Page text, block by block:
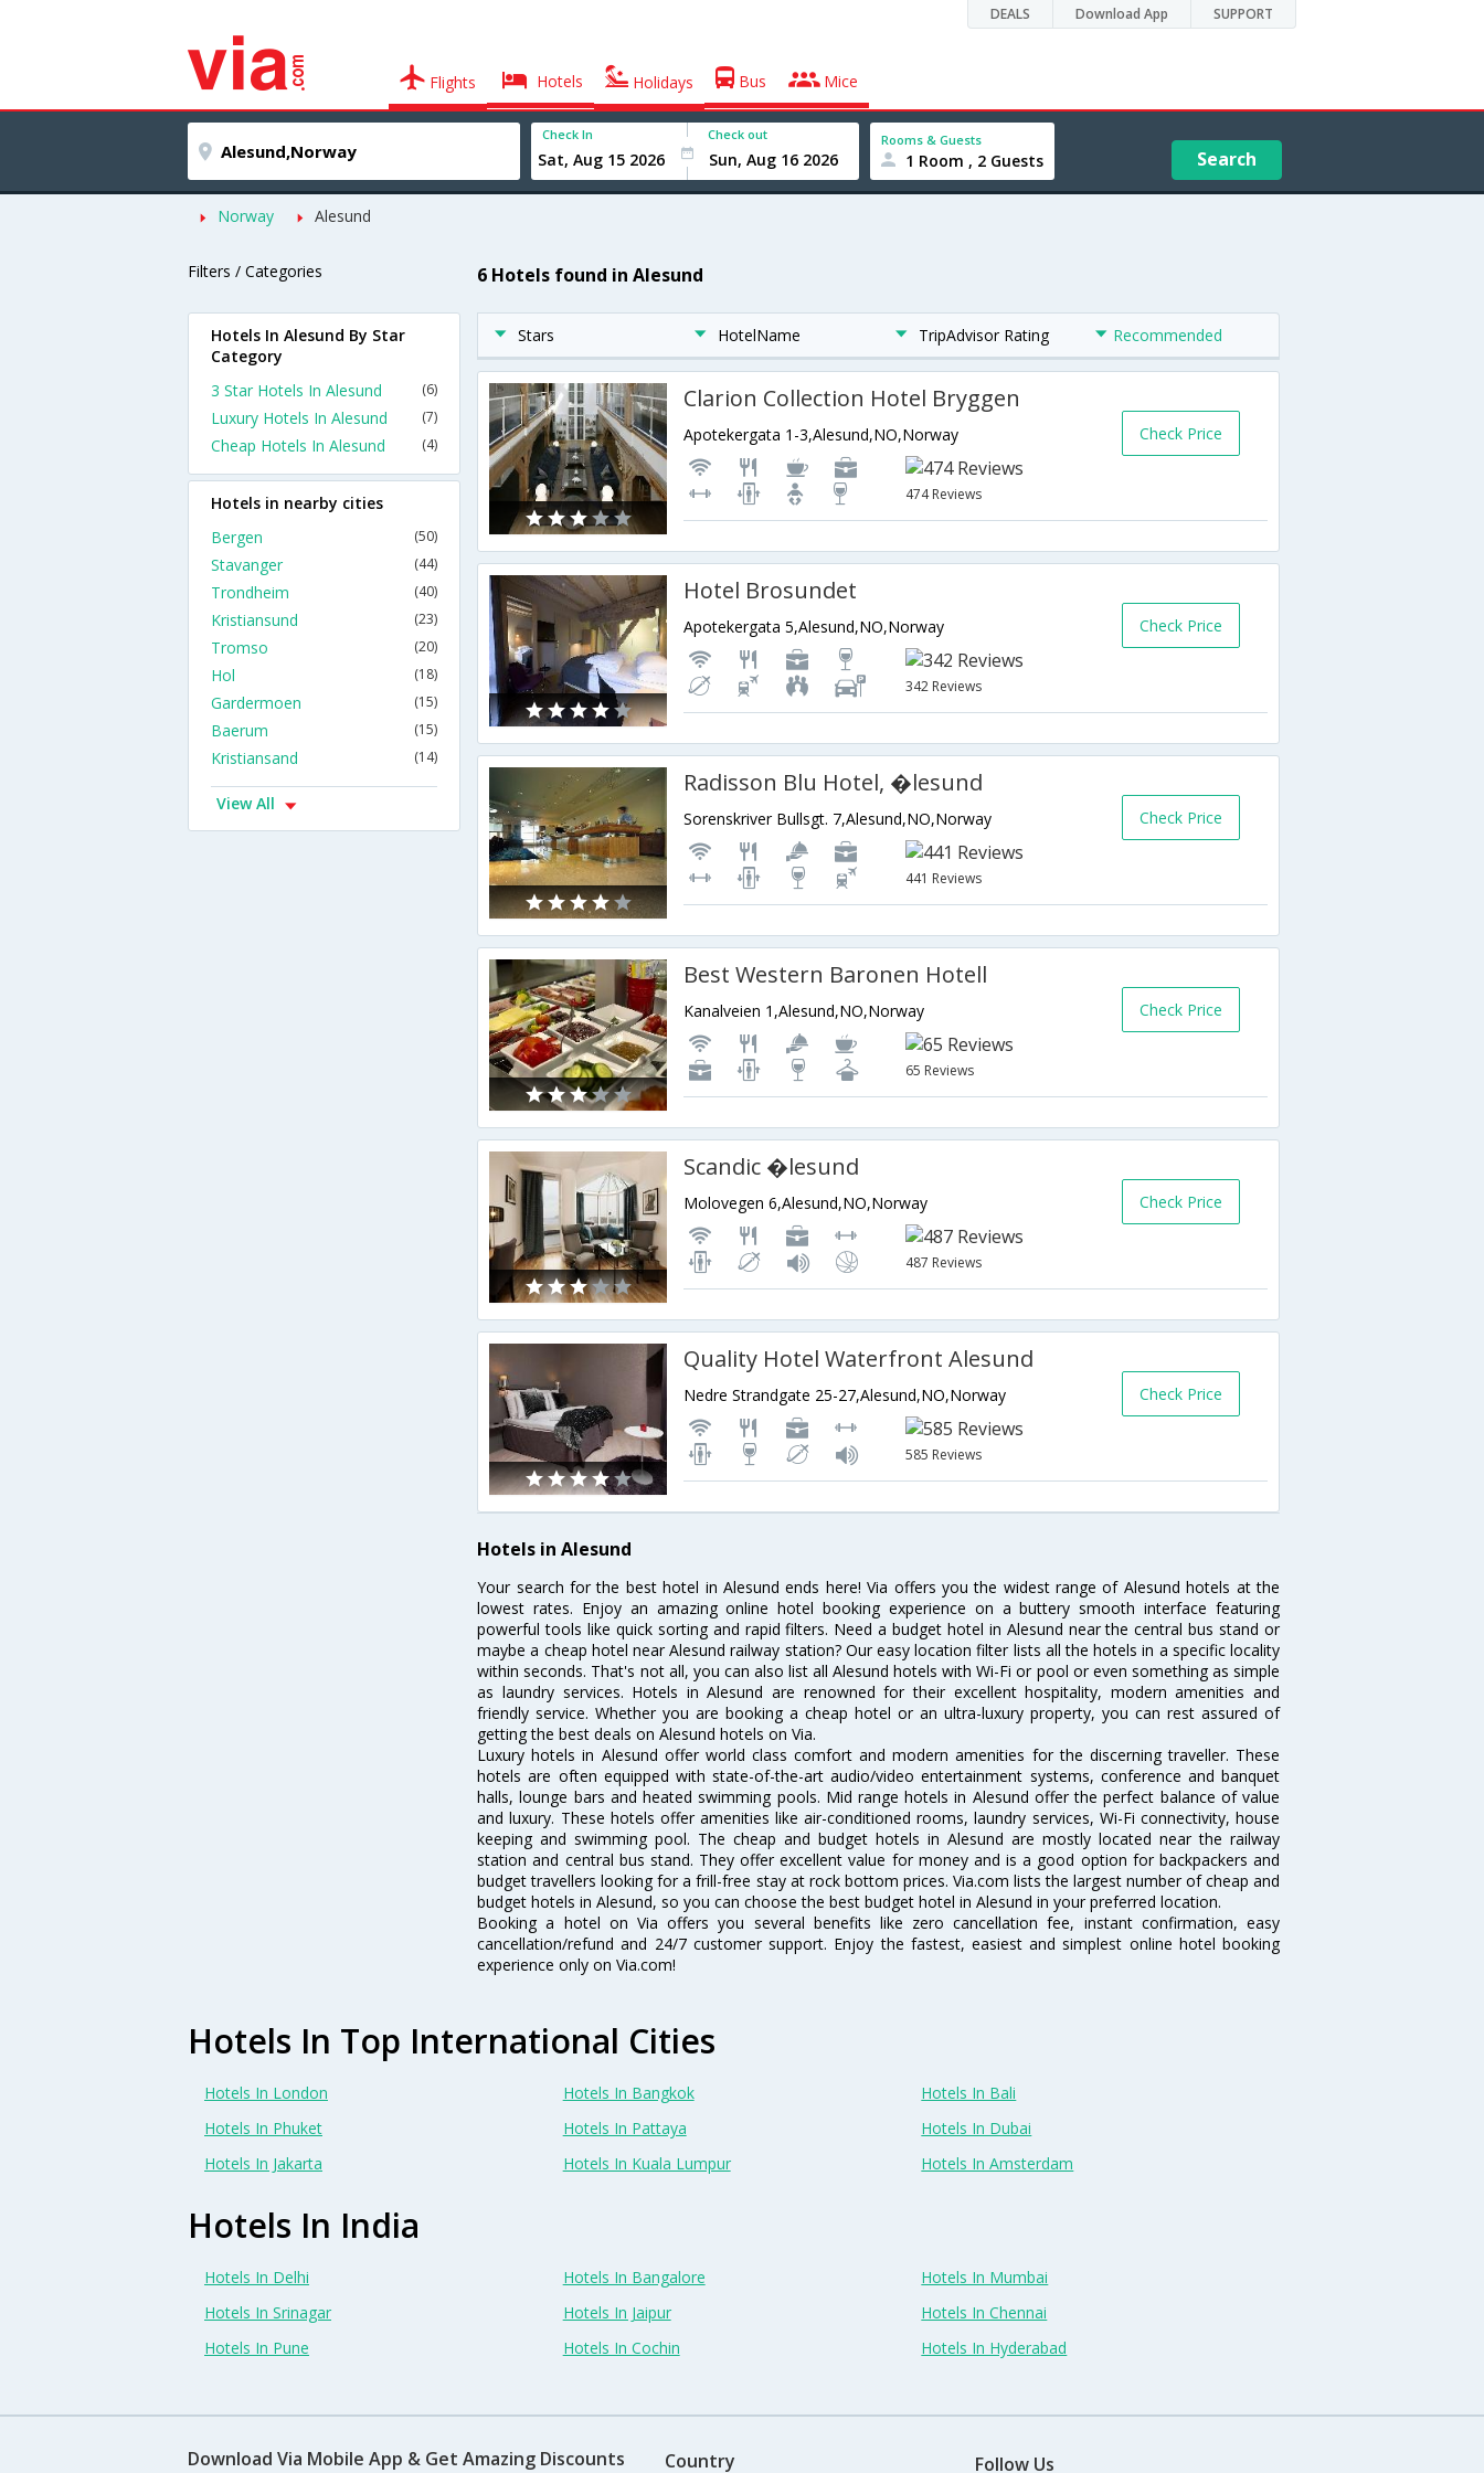
DEALS Download App SUPPORT
Flights Hotels Holidays Bus Mice
Check In Check out Rooms & Guests
1 Room , 2 Guests Search
Norway Alesund
Filters / Categories 6 Hotels found in Alesund
Stars HotelName TripAdvisor Rating Recommended
Clarion Collection Hotel Bryggen
Apotekergata 1-3,Alesund,NO,Norway
474 Reviews
Check Price
Hotel Brosundet
Apotekergata 5,Alesund,NO,Norway
342 Reviews
Check Price
Radisson Blu Hotel, �lesund
Sorenskriver Bullsgt. 7,Alesund,NO,Norway
441 Reviews
Check Price
Best Western Baronen Hotell
Kanalveien 1,Alesund,NO,Norway
65 Reviews
Check Price
Scandic �lesund
Molovegen 6,Alesund,NO,Norway
487 Reviews
Check Price
Quality Hotel Waterfront Alesund
Nedre Strandgate 25-27,Alesund,NO,Norway
585 Reviews
Check Price
Hotels in Alesund
Your search for the best hotel in Alesund ends here! Via offers you the widest range of Alesund hotels at the
lowest rates. Enjoy an amazing online hotel booking experience on a buttery smooth interface featuring
powerful tools like quick sorting and rapid filters. Need a budget hotel in Alesund near the central bus stand or
maybe a cheap hotel near Alesund railway station? Our easy location filter lists all the hotels in a specific locality
within seconds. That's not all, you can also list all Alesund hotels with Wi-Fi or pool or even something as simple
as laundry services. Hotels in Alesund are renowned for their excellent hospitality, modern amenities and
friendly service. Whether you are booking a cheap hotel or an ultra-luxury property, you can rest assured of
getting the best deals on Alesund hotels on Via.
Luxury hotels in Alesund offer world class comfort and modern amenities for the discerning traveller. These
hotels are often equipped with state-of-the-art audio/video entertainment systems, conference and banquet
halls, lounge bars and heated swimming pools. Mid range hotels in Alesund offer the perfect balance of value
and luxury. These hotels offer amenities like air-conditioned rooms, laundry services, Wi-Fi connectivity, house
keeping and swimming pool. The cheap and budget hotels in Alesund are mostly located near the railway
station and central bus stand. They offer excellent value for money and is a good option for backpackers and
budget travellers looking for a frill-free stay at rock bottom prices. Via.com lists the largest number of cheap and
budget hotels in Alesund, so you can choose the best budget hotel in Alesund in your preferred location.
Booking a hotel on Via offers you several benefits like zero cancellation fee, instant confirmation, easy
cancellation/refund and 24/7 customer support. Enjoy the fastest, easiest and simplest online hotel booking
experience only on Via.com!
Hotels In Alesund By Star
Category
3 Star Hotels In Alesund
(6)
Luxury Hotels In Alesund (7)
Cheap Hotels In Alesund (4)
Hotels in nearby cities
Bergen
(50)
Stavanger (44)
Trondheim (40)
Kristiansund (23)
Tromso (20)
Hol (18)
Gardermoen (15)
Baerum (15)
Kristiansand (14)
View All
Hotels In Top International Cities
Hotels In London Hotels In Bangkok
Hotels In Bali
Hotels In Phuket
Hotels In Pattaya
Hotels In Dubai
Hotels In Jakarta
Hotels In Kuala Lumpur Hotels In Amsterdam
Hotels In India
Hotels In Delhi Hotels In Bangalore
Hotels In Mumbai
Hotels In Srinagar
Hotels In Jaipur
Hotels In Chennai
Hotels In Pune
Hotels In Cochin Hotels In Hyderabad
Download Via Mobile App & Get Amazing Discounts Country Follow Us